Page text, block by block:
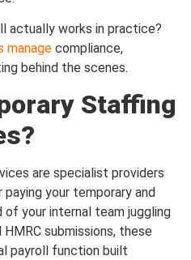
actually works in practice?
manage compliance,
behind the scenes.
Staffing
are specialist providers
your temporary and
your internal team juggling
submissions, these
payroll function built